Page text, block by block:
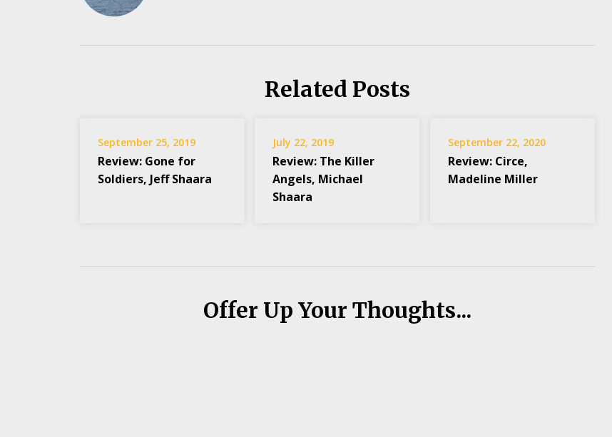
Related Posts
September 25, 2019
Review: Gone for
Soldiers, Jeff Shaara
July 22, 2019
Review: The Killer
Angels, Michael
Shaara
September 22, 2020
Review: Circe,
Madeline Miller
Offer Up Your Thoughts...